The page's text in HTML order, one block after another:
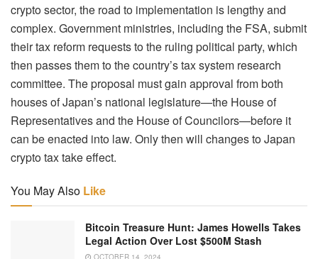
crypto sector, the road to implementation is lengthy and
complex. Government ministries, including the FSA, submit
their tax reform requests to the ruling political party, which
then passes them to the country’s tax system research
committee. The proposal must gain approval from both
houses of Japan’s national legislature—the House of
Representatives and the House of Councilors—before it
can be enacted into law. Only then will changes to Japan
crypto tax take effect.
You May Also Like
Bitcoin Treasure Hunt: James Howells Takes
Legal Action Over Lost $500M Stash
OCTOBER 14, 2024